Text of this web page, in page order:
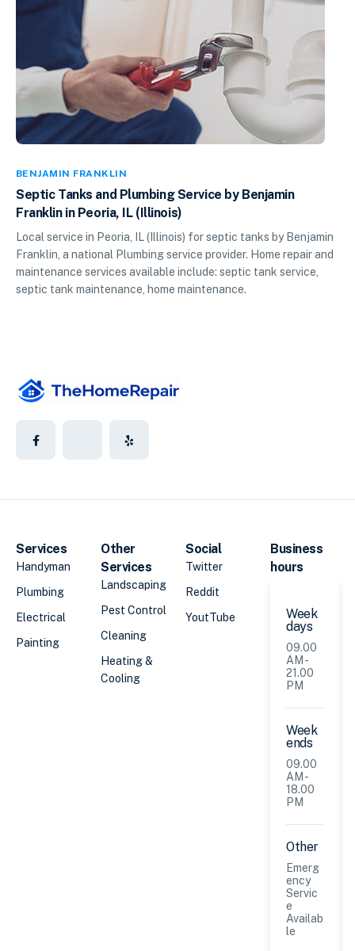
BENJAMIN FRANKLIN
Septic Tanks and Plumbing Service by Benjamin
Franklin in Peoria, IL (Illinois)
Local service in Peoria, IL (Illinois) for septic tanks by Benjamin
Franklin, a national Plumbing service provider. Home repair and
maintenance services available include: septic tank service,
septic tank maintenance, home maintenance.
Services
Handyman
Plumbing
Electrical
Painting
Other
Services
Landscaping
Pest Control
Cleaning
Heating &
Cooling
Social
Twitter
Reddit
YoutTube
Business
hours
Week
days
09.00
AM -
21.00
PM
Week
ends
09.00
AM -
18.00
PM
Other
Emerg
ency
Servic
e
Availab
le